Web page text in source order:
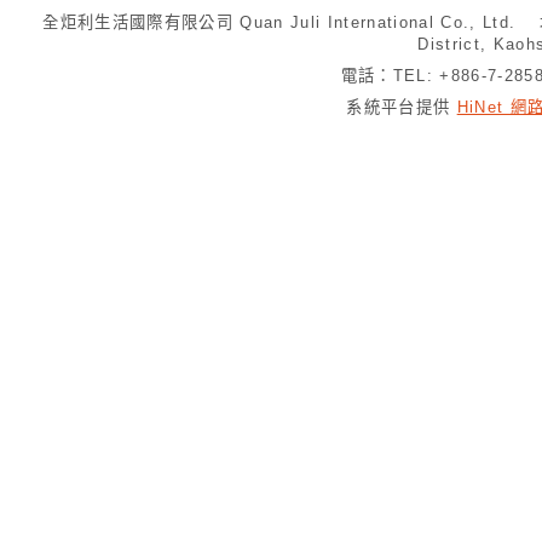
全炬利生活國際有限公司 Quan Juli International Co., Ltd.
District,
電話：TEL: +886-7-
系統平台提供 HiNet 網